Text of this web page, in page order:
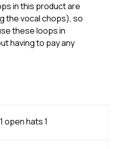
open hats 1
in this product are
the vocal chops), so
these loops in
having to pay any